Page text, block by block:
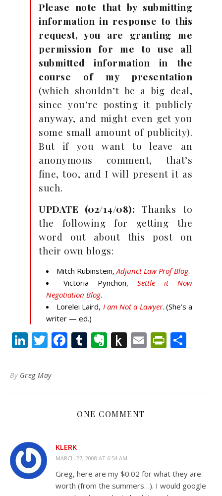
Please note that by submitting
information in response to this
request, you are granting me
permission for me to use all
submitted information in the
course of my presentation
(which shouldn’t be a big deal,
since you’re posting it publicly
anyway, and might even get you
some small amount of publicity).
But if you want to leave an
anonymous comment, that’s
fine, too, and I will present it as
such.
UPDATE (02/14/08): Thanks to
the following for getting the
word out about this post on
their own blogs:
Mitch Rubinstein,Adjunct Law Prof Blog.
Victoria Pynchon, Settle it Now
Negotiation Blog.
Lorelei Laird, I am Not a Lawyer. (She’s a
writer — ed.)
LinkedIn
Twitter
Facebook
Tumblr
Evernote
PushEmail
By Greg May
ONE COMMENT
KLERK
MARCH 27, 2008 AT 6:54 AM
Greg, here are my $0.02 for what they are
worth (from the summers…). I would google